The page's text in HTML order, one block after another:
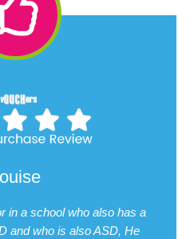
in a school who also has a
and who is also ASD, He